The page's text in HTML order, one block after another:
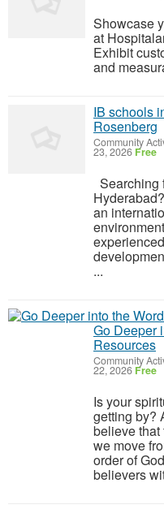
Showcase
at
Exhibit
and
IB schools
Rosenberg
Community
23, 2026 Free
Searching
an
...
Go Deeper
Resources
Community
22, 2026 Free
Is your
getting by?
believe that
we move
order of
believers